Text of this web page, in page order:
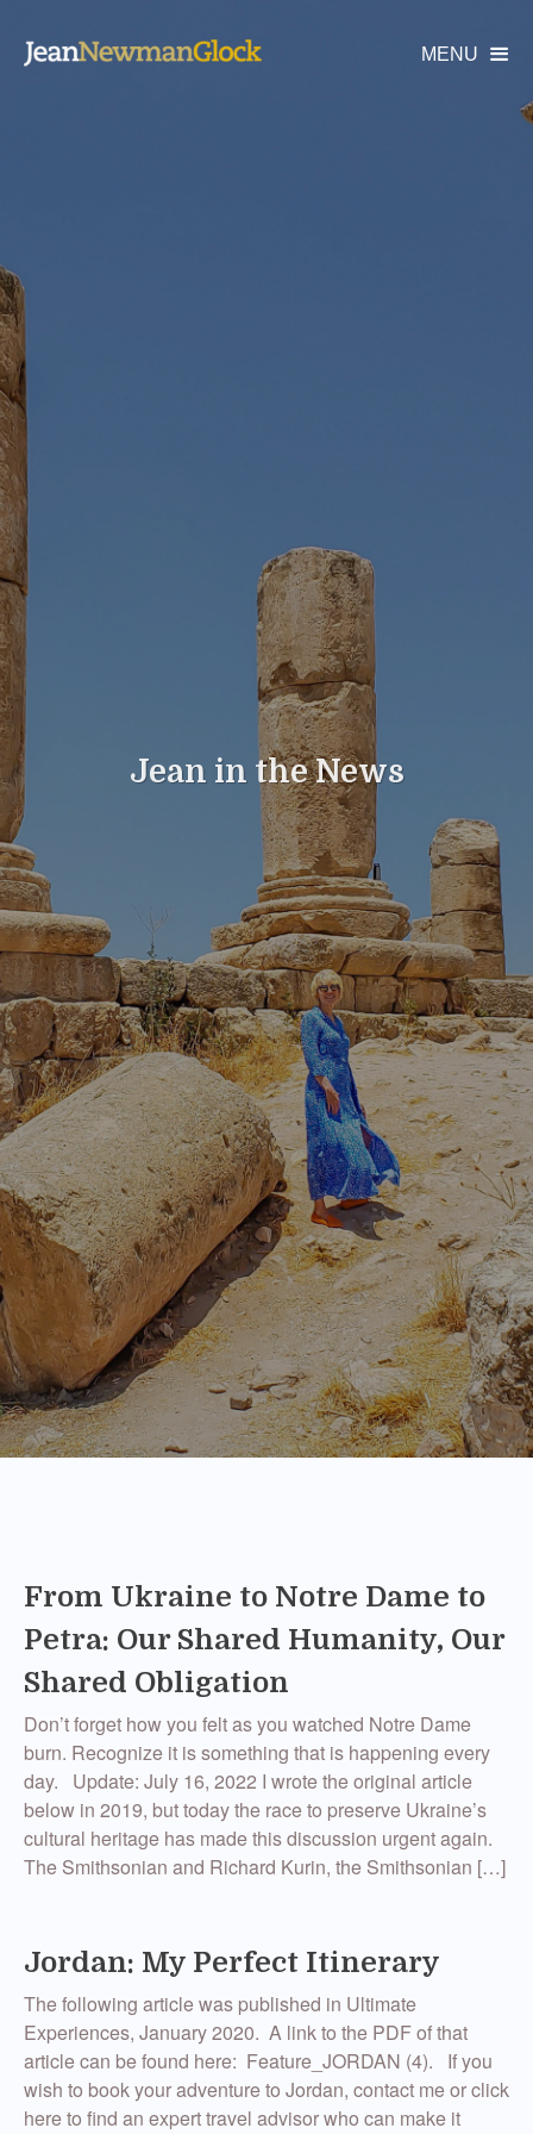
MENU 
Jean in the News
From Ukraine to Notre Dame to
Petra: Our Shared Humanity, Our
Shared Obligation
Don’t forget how you felt as you watched Notre Dame
burn. Recognize it is something that is happening every
day. Update: July 16, 2022 I wrote the original article
below in 2019, but today the race to preserve Ukraine’s
cultural heritage has made this discussion urgent again.
The Smithsonian and Richard Kurin, the Smithsonian […]
Jordan: My Perfect Itinerary
The following article was published in Ultimate
Experiences, January 2020. A link to the PDF of that
article can be found here: Feature_JORDAN (4). If you
wish to book your adventure to Jordan, contact me or click
here to find an expert travel advisor who can make it